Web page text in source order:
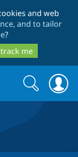
and web
and to tailor
?
me
Search
form
Search